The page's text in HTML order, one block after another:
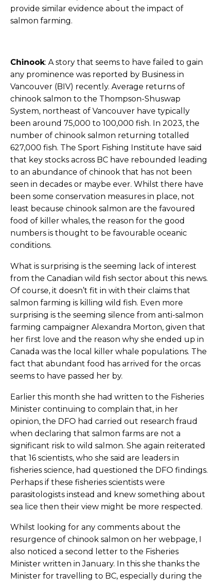
provide similar evidence about the impact of
salmon farming.
Chinook: A story that seems to have failed to gain
any prominence was reported by Business in
Vancouver (BIV) recently. Average returns of
chinook salmon to the Thompson-Shuswap
System, northeast of Vancouver have typically
been around 75,000 to 100,000 fish. In 2023, the
number of chinook salmon returning totalled
627,000 fish. The Sport Fishing Institute have said
that key stocks across BC have rebounded leading
to an abundance of chinook that has not been
seen in decades or maybe ever. Whilst there have
been some conservation measures in place, not
least because chinook salmon are the favoured
food of killer whales, the reason for the good
numbers is thought to be favourable oceanic
conditions.
What is surprising is the seeming lack of interest
from the Canadian wild fish sector about this news.
Of course, it doesn’t fit in with their claims that
salmon farming is killing wild fish. Even more
surprising is the seeming silence from anti-salmon
farming campaigner Alexandra Morton, given that
her first love and the reason why she ended up in
Canada was the local killer whale populations. The
fact that abundant food has arrived for the orcas
seems to have passed her by.
Earlier this month she had written to the Fisheries
Minister continuing to complain that, in her
opinion, the DFO had carried out research fraud
when declaring that salmon farms are not a
significant risk to wild salmon. She again reiterated
that 16 scientists, who she said are leaders in
fisheries science, had questioned the DFO findings.
Perhaps if these fisheries scientists were
parasitologists instead and knew something about
sea lice then their view might be more respected.
Whilst looking for any comments about the
resurgence of chinook salmon on her webpage, I
also noticed a second letter to the Fisheries
Minister written in January. In this she thanks the
Minister for travelling to BC, especially during the